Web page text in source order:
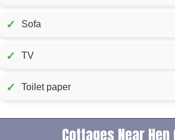
✓ Sofa
✓ TV
✓ Toilet paper
Cottages Near Hen